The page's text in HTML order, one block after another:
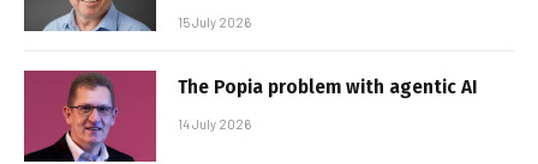
15 July 2026
The Popia problem with agentic AI
14 July 2026